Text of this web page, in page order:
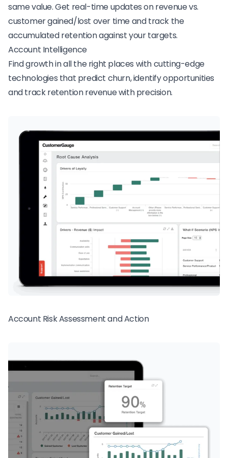
same value. Get real-time updates on revenue vs.
customer gained/lost over time and track the
accumulated retention against your targets.
Account Intelligence
Find growth in all the right places with cutting-edge
technologies that predict churn, identify opportunities
and track retention revenue with precision.
Account Risk Assessment and Action